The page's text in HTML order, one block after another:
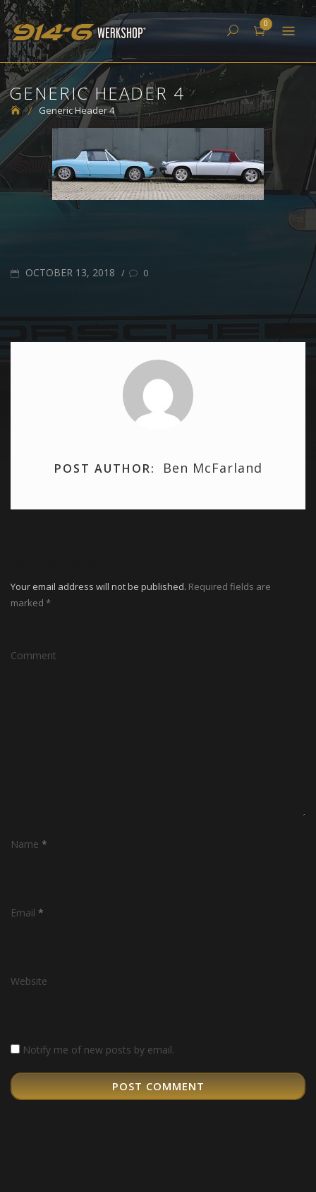
Skip
to
content
914-6 Werkshop 0
GENERIC HEADER 4
Generic Header 4
POSTEDOCTOBER 13, 2018 / 0
POST AUTHOR: Ben McFarland
Your email address will not be published. Required fields are
marked *
Comment
Name *
Email *
Website
Notify me of new posts by email.